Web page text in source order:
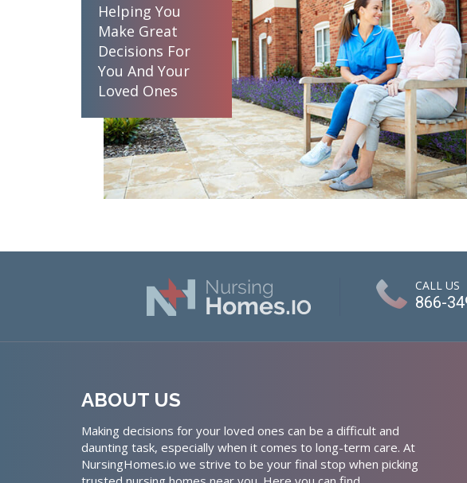
Helping You
Make Great
Decisions For
You And Your
Loved Ones
CALL US
866-
ABOUT US
Making decisions for your loved ones can be a difficult and
daunting task, especially when it comes to long-term care. At
NursingHomes.io we strive to be your final stop when picking